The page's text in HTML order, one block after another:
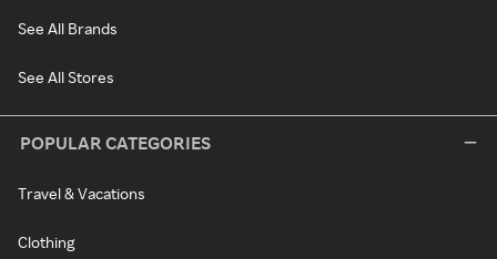
See All Brands
See All Stores
POPULAR CATEGORIES
Travel & Vacations
Clothing